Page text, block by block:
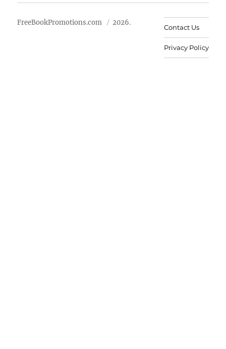
FreeBookPromotions.com 2026.
Contact Us
Privacy Policy